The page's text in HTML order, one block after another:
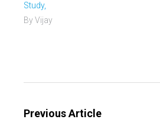
Study,
By Vijay
Previous Article